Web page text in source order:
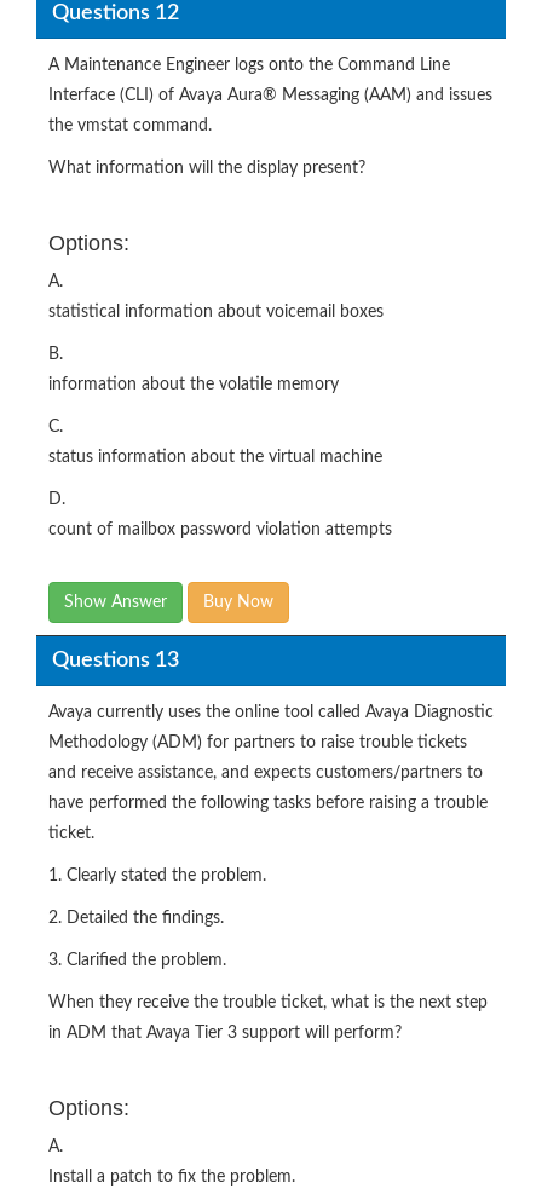
Questions 12
A Maintenance Engineer logs onto the Command Line
Interface (CLI) of Avaya Aura® Messaging (AAM) and issues
the vmstat command.
What information will the display present?
Options:
A.
statistical information about voicemail boxes
B.
information about the volatile memory
C.
status information about the virtual machine
D.
count of mailbox password violation attempts
Show Answer Buy Now
Questions 13
Avaya currently uses the online tool called Avaya Diagnostic
Methodology (ADM) for partners to raise trouble tickets
and receive assistance, and expects customers/partners to
have performed the following tasks before raising a trouble
ticket.
1. Clearly stated the problem.
2. Detailed the findings.
3. Clarified the problem.
When they receive the trouble ticket, what is the next step
in ADM that Avaya Tier 3 support will perform?
Options:
A.
Install a patch to fix the problem.